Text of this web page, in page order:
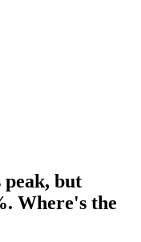
peak, but
Where's the